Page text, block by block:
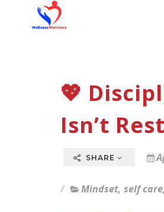
💖
Isn’t
SHARE
Mindset, self care,